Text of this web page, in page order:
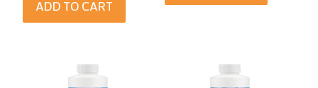
ADD TO CART